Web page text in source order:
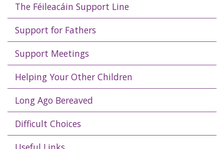
The Féileacáin Support Line
Support for Fathers
Support Meetings
Helping Your Other Children
Long Ago Bereaved
Difficult Choices